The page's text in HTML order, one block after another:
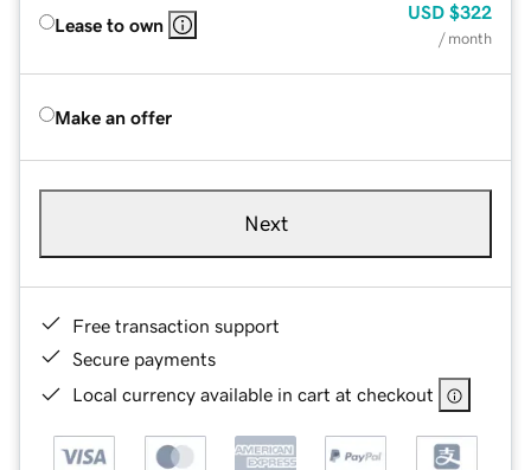
Lease to own
USD $322
/ month
Make an offer
Next
Free transaction support
Secure payments
Local currency available in cart at checkout